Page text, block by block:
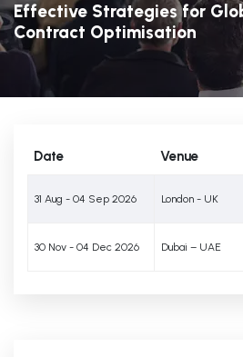
Effective Strategies for
Contract Optimisation
Date Venue
31 Aug - 04 Sep 2026 London - UK
30 Nov - 04 Dec 2026 Dubai – UAE